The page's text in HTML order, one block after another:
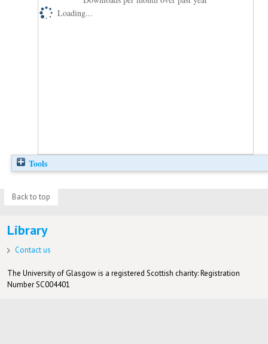
Loading...
Tools
Back to top
Library
Contact us
The University of Glasgow is a registered Scottish charity: Registration
Number SC004401